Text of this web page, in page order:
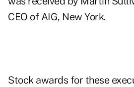
CEO of AIG, New York.
Stock awards for these